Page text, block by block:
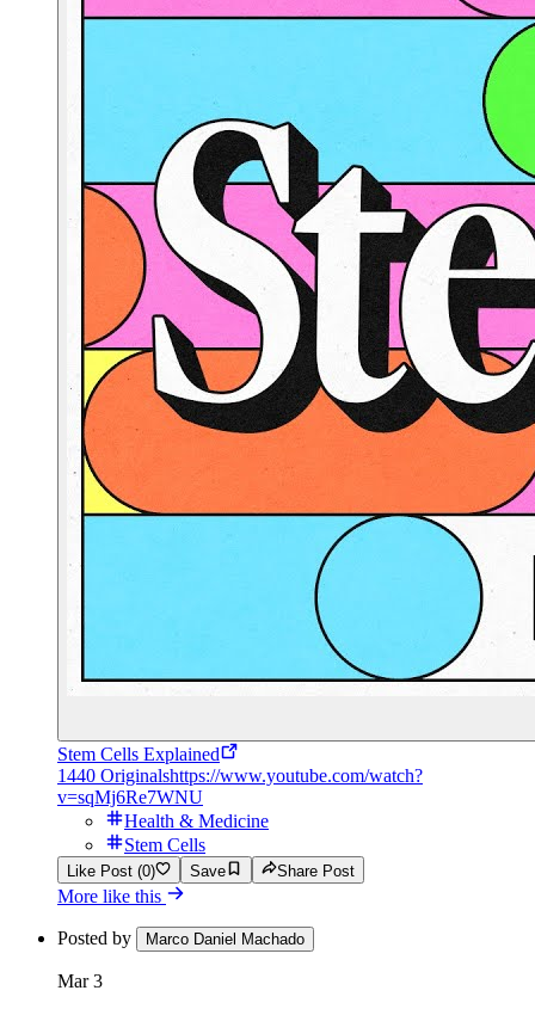
Stem Cells Explained
1440 Originalshttps://www.youtube.com/watch?
v=sqMj6Re7WNU
Health & Medicine
Stem Cells
Like Post (0) Save Share Post
More like this
Posted by Marco Daniel Machado
Mar 3